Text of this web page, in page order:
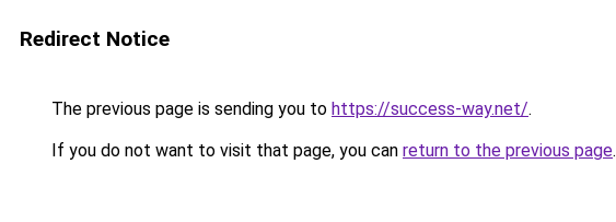
Redirect Notice
The previous page is sending you to https://success-way.net/.
If you do not want to visit that page, you can return to the previous page.